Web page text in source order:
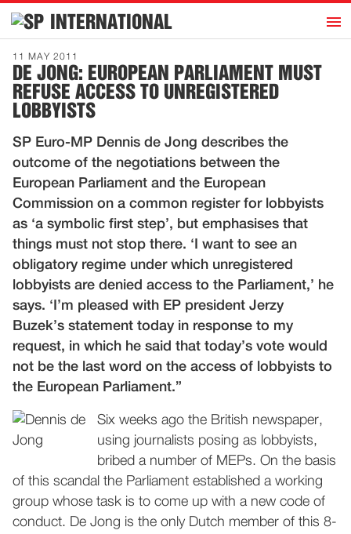
INTERNATIONAL h
Home
Introduction
Activities
Representatives
Publications
History
Contact
News
Dutch
11 MAY 2011
DE JONG: EUROPEAN PARLIAMENT MUST
REFUSE ACCESS TO UNREGISTERED
LOBBYISTS
SP Euro-MP Dennis de Jong describes the
outcome of the negotiations between the
European Parliament and the European
Commission on a common register for lobbyists
as ‘a symbolic first step’, but emphasises that
things must not stop there. ‘I want to see an
obligatory regime under which unregistered
lobbyists are denied access to the Parliament,’ he
says. ‘I’m pleased with EP president Jerzy
Buzek’s statement today in response to my
request, in which he said that today’s vote would
not be the last word on the access of lobbyists to
the European Parliament.”
Six weeks ago the British newspaper,
using journalists posing as lobbyists,
bribed a number of MEPs. On the basis
of this scandal the Parliament established a working
group whose task is to come up with a new code of
conduct. De Jong is the only Dutch member of this 8-